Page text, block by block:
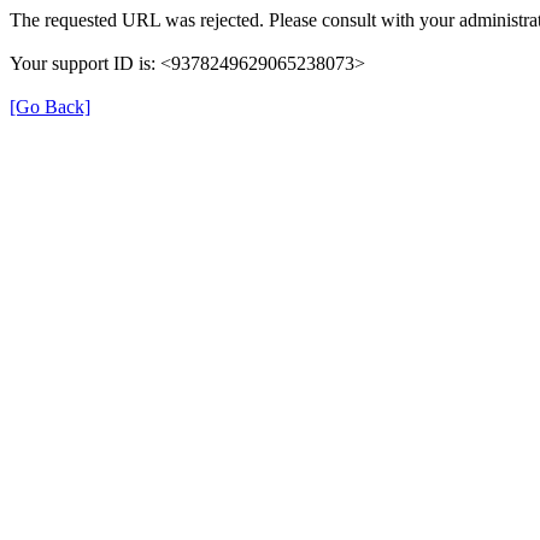
The requested URL was rejected. Please consult with your
Your support ID is: <9378249629065238073>
[Go Back]